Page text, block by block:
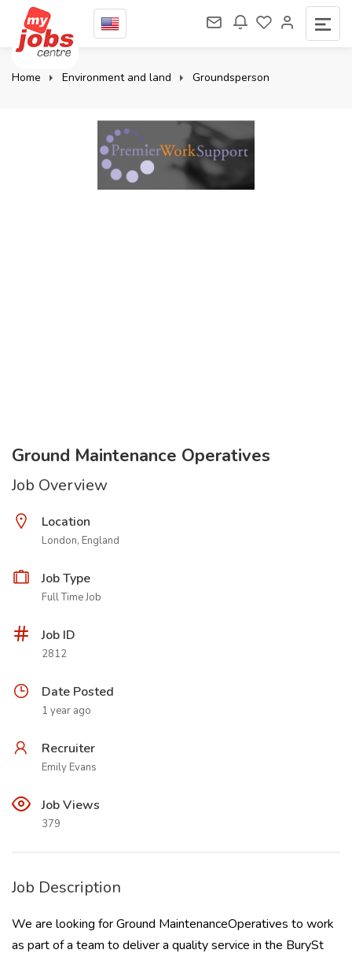
Home Environment and land Groundsperson
Ground Maintenance Operatives
Job Overview
Location
London, England
Job Type
Full Time Job
Job ID
2812
Date Posted
1 year ago
Recruiter
Emily Evans
Job Views
379
Job Description
We are looking for Ground MaintenanceOperatives to work
as part of a team to deliver a quality service in the BurySt